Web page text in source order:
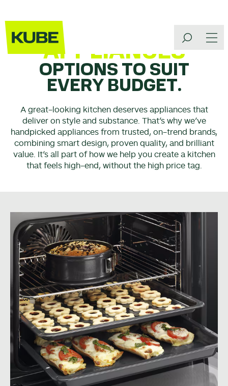
APPLIANCES
OPTIONS TO SUIT
EVERY BUDGET.
A great-looking kitchen deserves appliances that
deliver on style and substance. That’s why we’ve
handpicked appliances from trusted, on-trend brands,
combining smart design, proven quality, and brilliant
value. It’s all part of how we help you create a kitchen
that feels high-end, without the high price tag.